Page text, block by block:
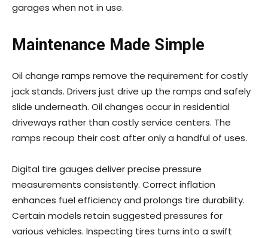
garages when not in use.
Maintenance Made Simple
Oil change ramps remove the requirement for costly
jack stands. Drivers just drive up the ramps and safely
slide underneath. Oil changes occur in residential
driveways rather than costly service centers. The
ramps recoup their cost after only a handful of uses.
Digital tire gauges deliver precise pressure
measurements consistently. Correct inflation
enhances fuel efficiency and prolongs tire durability.
Certain models retain suggested pressures for
various vehicles. Inspecting tires turns into a swift